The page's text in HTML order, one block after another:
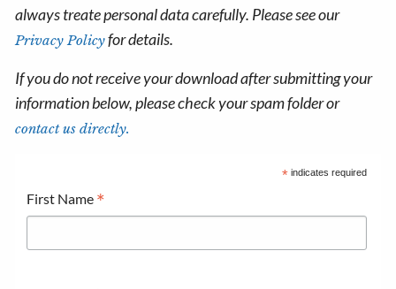
always treate personal data carefully. Please see our
Privacy Policyfor details.
If you do not receive your download after submitting your
information below, please check your spam folder or
contact us directly.
*indicates required
First Name *